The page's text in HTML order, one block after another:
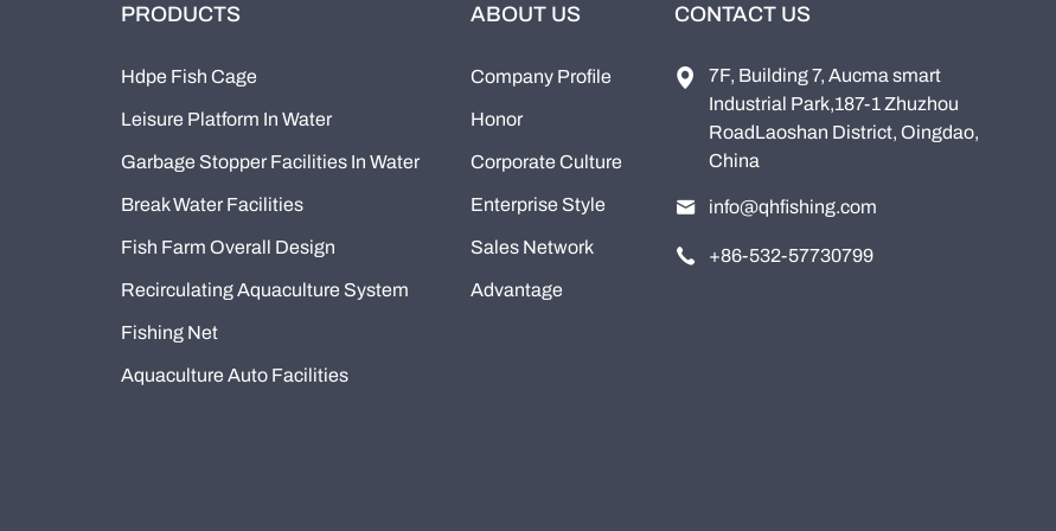
PRODUCTS
Hdpe Fish Cage
Leisure Platform In Water
Garbage Stopper Facilities In Water
Break Water Facilities
Fish Farm Overall Design
Recirculating Aquaculture System
Fishing Net
Aquaculture Auto Facilities
ABOUT US
Company Profile
Honor
Corporate Culture
Enterprise Style
Sales Network
Advantage
CONTACT US
7F, Building 7, Aucma smart
Industrial Park,187-1 Zhuzhou
RoadLaoshan District, Oingdao,
China
info@qhfishing.com
+86-532-57730799